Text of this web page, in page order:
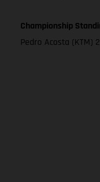
Championship
Pedro Acosta (KTM)